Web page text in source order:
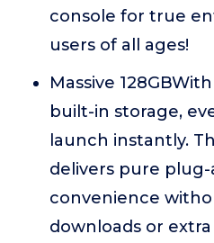
console for true
users of all ages!
Massive
built-in storage,
launch instantly.
delivers pure
convenience
downloads or